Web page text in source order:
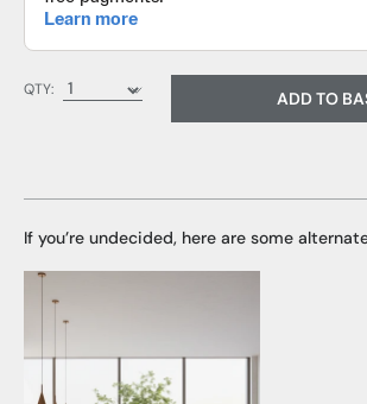
QTY:
ADD TO
If you’re undecided, here are some